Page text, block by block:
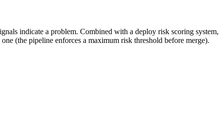
indicate a problem. Combined with a deploy risk scoring system,
(the pipeline enforces a maximum risk threshold before merge).